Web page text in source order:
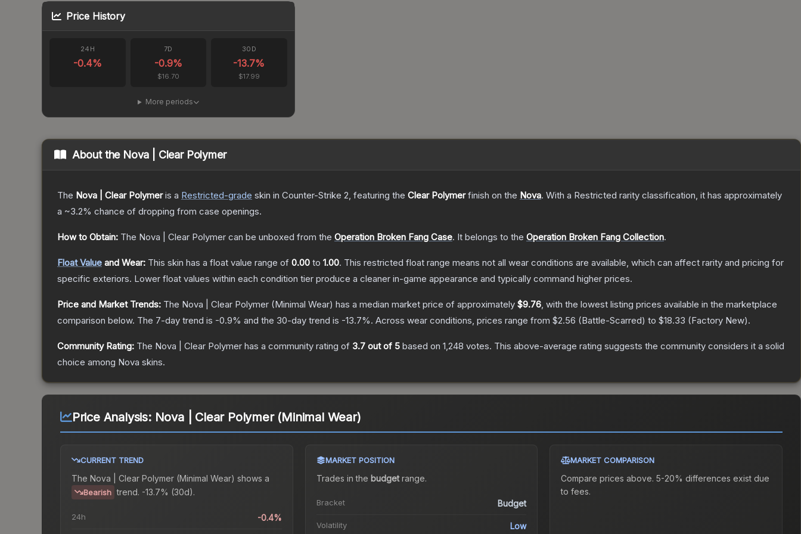
Price History
24H
-0.4%
7D
-0.9%
$16.70
30D
-13.7%
$17.99
More periods
About the Nova | Clear Polymer
The Nova | Clear Polymeris a Restricted-grade skin in Counter-Strike 2, featuring the Clear Polymerfinish on the Nova. With a Restricted rarity classification, it has approximately
a ~3.2% chance of dropping from case openings.
How to Obtain: The Nova | Clear Polymer can be unboxed from the Operation Broken Fang Case. It belongs to the Operation Broken Fang Collection.
Float Value and Wear: This skin has a float value range of 0.00 to 1.00. This restricted float range means not all wear conditions are available, which can affect rarity and pricing for
specific exteriors. Lower float values within each condition tier produce a cleaner in-game appearance and typically command higher prices.
Price and Market Trends: The Nova | Clear Polymer (Minimal Wear) has a median market price of approximately $9.76, with the lowest listing prices available in the marketplace
comparison below. The 7-day trend is -0.9% and the 30-day trend is -13.7%. Across wear conditions, prices range from $2.56 (Battle-Scarred) to $18.33 (Factory New).
Community Rating: The Nova | Clear Polymer has a community rating of 3.7 out of 5 based on 1,248 votes. This above-average rating suggests the community considers it a solid
choice among Nova skins.
Price Analysis: Nova | Clear Polymer (Minimal Wear)
CURRENT TREND
The Nova | Clear Polymer (Minimal Wear) shows a
Bearish trend. -13.7% (30d).
24h -0.4%
MARKET POSITION
Trades in the budgetrange.
Bracket Budget
Volatility Low
MARKET COMPARISON
Compare prices above. 5-20% differences exist due
to fees.